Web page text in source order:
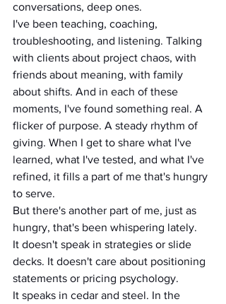
conversations, deep ones.
I've been teaching, coaching,
troubleshooting, and listening. Talking
with clients about project chaos, with
friends about meaning, with family
about shifts. And in each of these
moments, I've found something real. A
flicker of purpose. A steady rhythm of
giving. When I get to share what I've
learned, what I've tested, and what I've
refined, it fills a part of me that's hungry
to serve.
But there's another part of me, just as
hungry, that's been whispering lately.
It doesn't speak in strategies or slide
decks. It doesn't care about positioning
statements or pricing psychology.
It speaks in cedar and steel. In the